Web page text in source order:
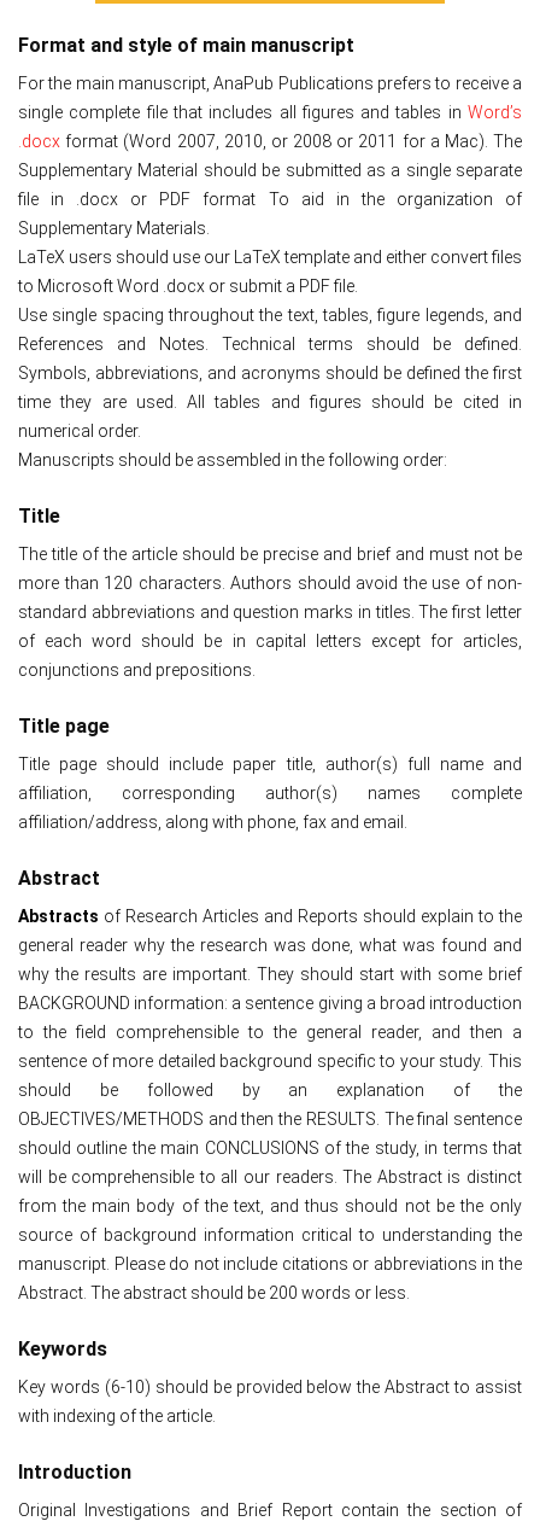
Format and style of main manuscript
For the main manuscript, AnaPub Publications prefers to receive a
single complete file that includes all figures and tables in Word’s
.docxformat (Word 2007, 2010, or 2008 or 2011 for a Mac). The
Supplementary Material should be submitted as a single separate
file in .docx or PDF format To aid in the organization of
Supplementary Materials.
LaTeX users should use our LaTeX template and either convert files
to Microsoft Word .docx or submit a PDF file.
Use single spacing throughout the text, tables, figure legends, and
References and Notes. Technical terms should be defined.
Symbols, abbreviations, and acronyms should be defined the first
time they are used. All tables and figures should be cited in
numerical order.
Manuscripts should be assembled in the following order:
Title
The title of the article should be precise and brief and must not be
more than 120 characters. Authors should avoid the use of non-
standard abbreviations and question marks in titles. The first letter
of each word should be in capital letters except for articles,
conjunctions and prepositions.
Title page
Title page should include paper title, author(s) full name and
affiliation, corresponding author(s) names complete
affiliation/address, along with phone, fax and email.
Abstract
Abstracts of Research Articles and Reports should explain to the
general reader why the research was done, what was found and
why the results are important. They should start with some brief
BACKGROUND information: a sentence giving a broad introduction
to the field comprehensible to the general reader, and then a
sentence of more detailed background specific to your study. This
should be followed by an explanation of the
OBJECTIVES/METHODS and then the RESULTS. The final sentence
should outline the main CONCLUSIONS of the study, in terms that
will be comprehensible to all our readers. The Abstract is distinct
from the main body of the text, and thus should not be the only
source of background information critical to understanding the
manuscript. Please do not include citations or abbreviations in the
Abstract. The abstract should be 200 words or less.
Keywords
Key words (6-10) should be provided below the Abstract to assist
with indexing of the article.
Introduction
Original Investigations and Brief Report contain the section of